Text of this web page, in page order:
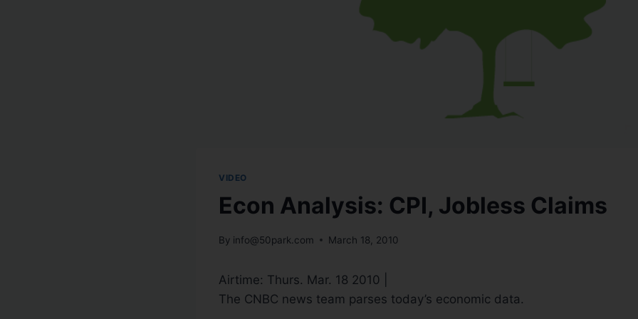
VIDEO
Econ Analysis: CPI, Jobless Claims
By info@50park.com March 18, 2010
Airtime: Thurs. Mar. 18 2010 |
The CNBC news team parses today’s economic data.